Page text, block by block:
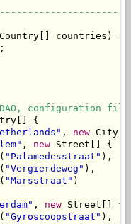
countries) {
configuration
{
, new
, new Street[] {
"Palamedesstraat" ),
"Vergierdeweg" ),
"Marsstraat" )
, new Street[] {
"Gyroscoopstraat" ),